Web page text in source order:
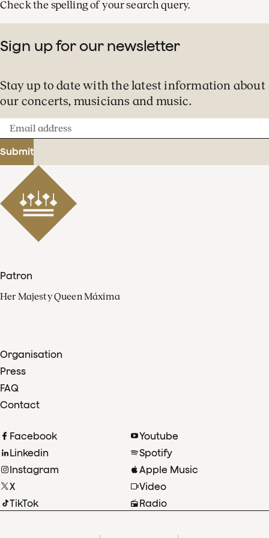
Check the spelling of your search query.
Sign up for our newsletter
Stay up to date with the latest information about
our concerts, musicians and music.
Email
address
Submit
Patron
Her Majesty Queen Máxima
Organisation
Press
FAQ
Contact
Facebook
Linkedin
Instagram
X
TikTok
Youtube
Spotify
Apple Music
Video
Radio